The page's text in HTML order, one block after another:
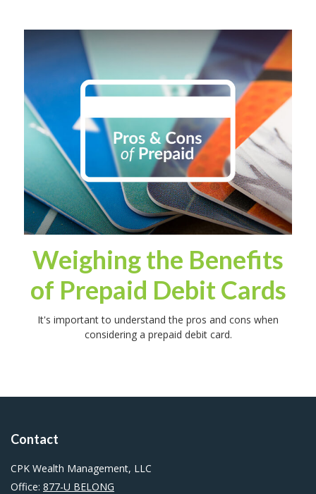
Weighing the Benefits
of Prepaid Debit Cards
It's important to understand the pros and cons when
considering a prepaid debit card.
Contact
CPK Wealth Management, LLC
Office: 877-U BELONG